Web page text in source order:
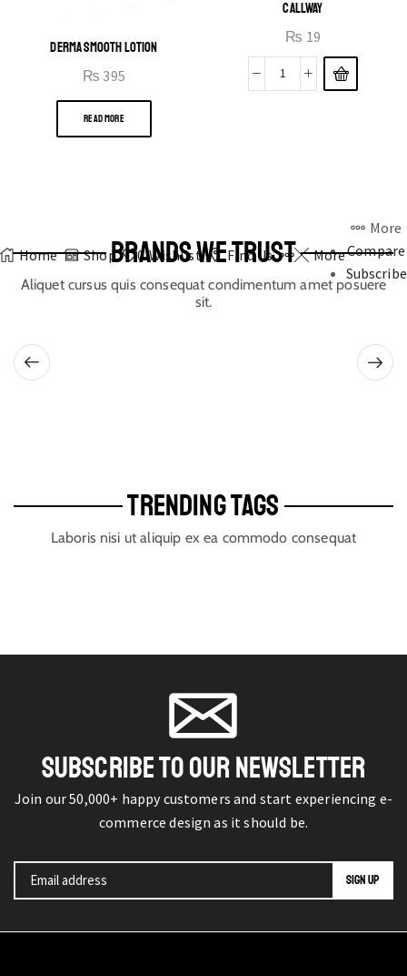
DERMA SMOOTH LOTION
₨ 395
READ MORE
CALLWAY
₨ 19
Home Shop 0 Wishlist Find Us More
More
Compare
Subscribe
BRANDS WE TRUST
Aliquet cursus quis consequat condimentum amet posuere
sit.
TRENDING TAGS
Laboris nisi ut aliquip ex ea commodo consequat
SUBSCRIBE TO OUR NEWSLETTER
Join our 50,000+ happy customers and start experiencing e-
commerce design as it should be.